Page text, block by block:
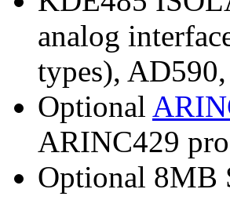
analog
types),
Optional
ARINC429
Optional 8MB